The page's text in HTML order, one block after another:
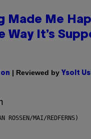
Made Me
Way It’s
| Reviewed by Ysolt
ROSSEN/MAI/REDFERNS)